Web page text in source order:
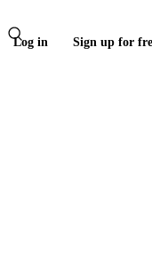
Log in Sign up for